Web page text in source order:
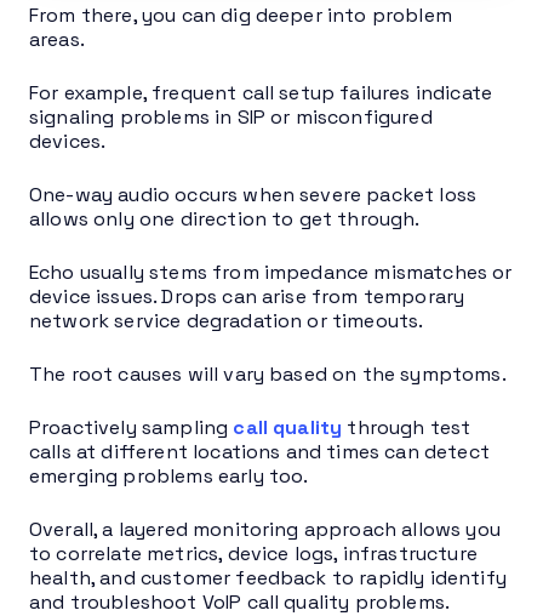
From there, you can dig deeper into problem
areas.
For example, frequent call setup failures indicate
signaling problems in SIP or misconfigured
devices.
One-way audio occurs when severe packet loss
allows only one direction to get through.
Echo usually stems from impedance mismatches or
device issues. Drops can arise from temporary
network service degradation or timeouts.
The root causes will vary based on the symptoms.
Proactively sampling call quality through test
calls at different locations and times can detect
emerging problems early too.
Overall, a layered monitoring approach allows you
to correlate metrics, device logs, infrastructure
health, and customer feedback to rapidly identify
and troubleshoot VoIP call quality problems.